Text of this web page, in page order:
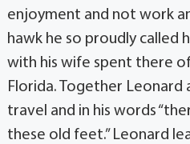
enjoyment and not work
hawk he so proudly called
with his wife spent there
Florida. Together Leonard
travel and in his words
these old feet.” Leonard